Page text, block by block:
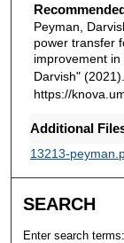
Peyman,
power transfer
improvement
Darvish" (2021).
https://
Additional
13213-
SEARCH
Enter search terms: